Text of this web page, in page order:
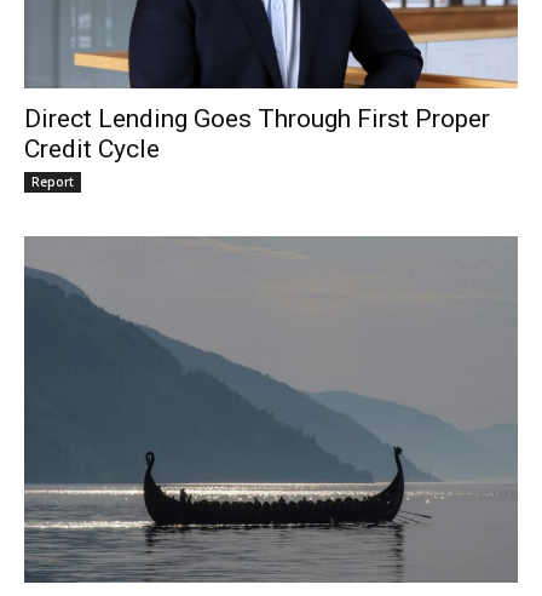
Direct Lending Goes Through First Proper
Credit Cycle
Report